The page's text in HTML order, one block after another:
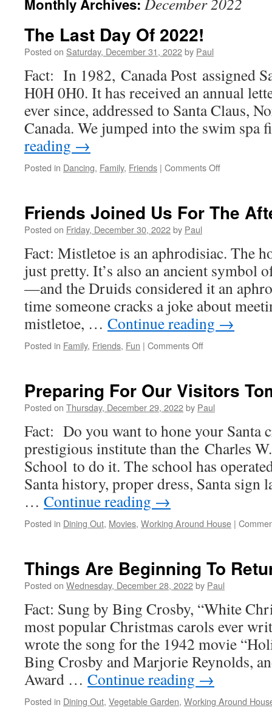
Monthly Archives:
The Last Day Of 2022!
Posted on Saturday, December 31, 2022by Paul
Fact: In 1982, Canada Post assigned
H0H 0H0. It has received an annual
ever since, addressed to Santa Claus,
Canada. We jumped into the swim
reading →
Posted in Dancing, Family, Friends | Comments Offon
Of
Friends Joined Us For The
Posted on Friday, December 30, 2022by Paul
Fact: Mistletoe is an aphrodisiac. The
just pretty. It’s also an ancient
—and the Druids considered it an
time someone cracks a joke about
mistletoe, … Continue reading →
Posted in Family, Friends, Fun | Comments Offon
For
The
Preparing For Our Visitors
Posted on Thursday, December 29, 2022by Paul
Fact: Do you want to hone your Santa
prestigious institute than the Charles
School to do it. The school has
Santa history, proper dress, Santa sign
… Continue reading →
Posted in Dining Out, Movies, Working Around House |
Things Are Beginning To
Posted on Wednesday, December 28, 2022by Paul
Fact: Sung by Bing Crosby, “White
most popular Christmas carols ever
wrote the song for the 1942 movie
Bing Crosby and Marjorie Reynolds,
Award … Continue reading →
Posted in Dining Out, Vegetable Garden, Working Around